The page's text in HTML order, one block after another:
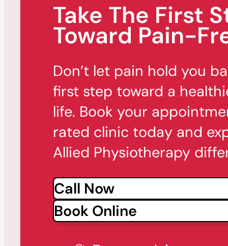
Take The First
Toward Pain-
Don’t let pain hold you
first step toward a
life. Book your
rated clinic today and
Allied Physiotherapy
Call Now
Book Online